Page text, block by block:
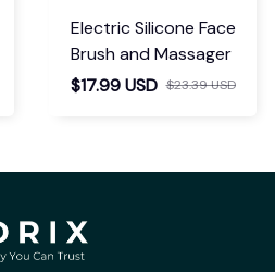
Electric Silicone Face
Brush and Massager
$17.99 USD $23.39 USD